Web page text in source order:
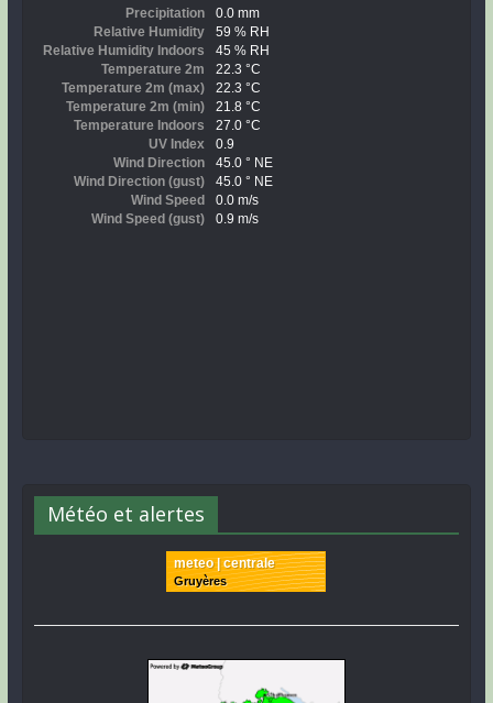
Météo et alertes
meteo | centrale
Gruyères